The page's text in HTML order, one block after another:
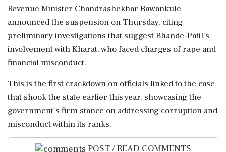
Revenue Minister Chandrashekhar Bawankule
announced the suspension on Thursday, citing
preliminary investigations that suggest Bhande-Patil's
involvement with Kharat, who faced charges of rape and
financial misconduct.
This is the first crackdown on officials linked to the case
that shook the state earlier this year, showcasing the
government's firm stance on addressing corruption and
misconduct within its ranks.
POST / READ COMMENTS